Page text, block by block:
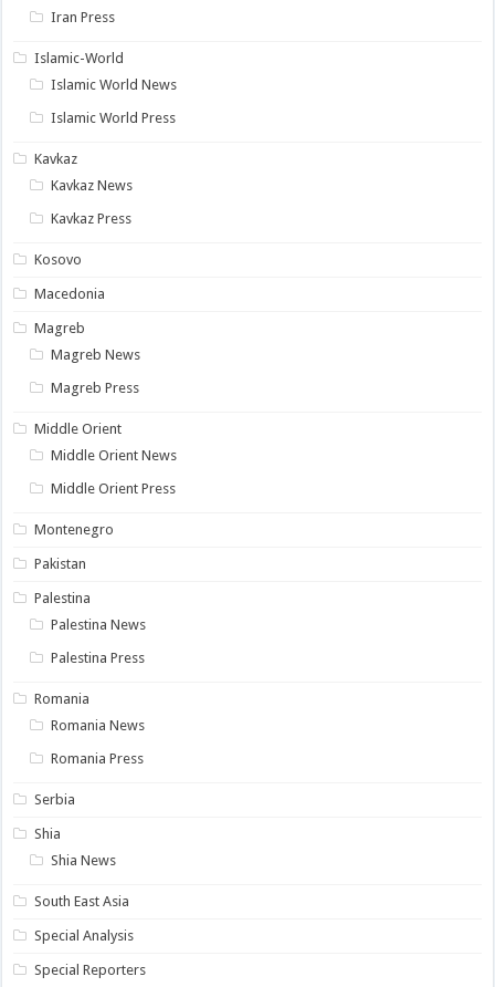
Iran Press
Islamic-World
Islamic World News
Islamic World Press
Kavkaz
Kavkaz News
Kavkaz Press
Kosovo
Macedonia
Magreb
Magreb News
Magreb Press
Middle Orient
Middle Orient News
Middle Orient Press
Montenegro
Pakistan
Palestina
Palestina News
Palestina Press
Romania
Romania News
Romania Press
Serbia
Shia
Shia News
South East Asia
Special Analysis
Special Reporters